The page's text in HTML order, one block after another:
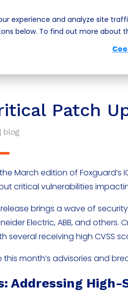
experience and analyze site
below. To find out more about
Patch
| blog
March edition of
critical vulnerabilities
release brings a wave of
Electric, ABB, and
several receiving high CVSS
this month’s advisories and
Addressing